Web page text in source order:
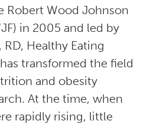
Robert Wood Johnson
in 2005 and led by
RD, Healthy Eating
transformed the field
and obesity
At the time, when
rapidly rising, little